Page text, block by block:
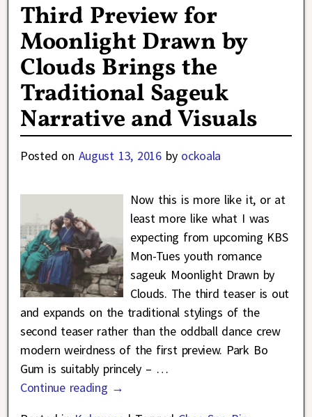
Third Preview for
Moonlight Drawn by
Clouds Brings the
Traditional Sageuk
Narrative and Visuals
Posted on August 13, 2016 by ockoala
Now this is more like it, or at
least more like what I was
expecting from upcoming KBS
Mon-Tues youth romance
sageuk Moonlight Drawn by
Clouds. The third teaser is out
and expands on the traditional stylings of the
second teaser rather than the oddball dance crew
modern weirdness of the first preview. Park Bo
Gum is suitably princely – …
Continue reading →